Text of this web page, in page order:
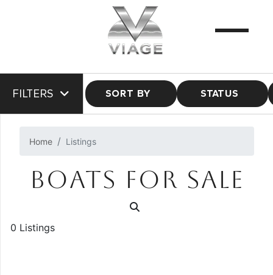
FILTERS SORT BY STATUS
Home Listings
BOATS FOR SALE
0 Listings